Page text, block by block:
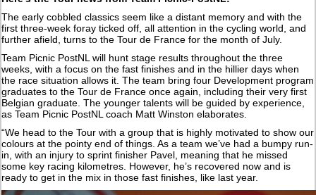
The early cobbled classics seem like a distant memory and with the
first three-week foray ticked off, all attention in the cycling world, and
further afield, turns to the Tour de France for the month of July.
Team Picnic PostNL will hunt stage results throughout the three
weeks, with a focus on the fast finishes and in the hillier days when
the race situation allows it. The team bring four Development program
graduates to the Tour de France once again, including their very first
Belgian graduate. The younger talents will be guided by experience,
as Team Picnic PostNL coach Matt Winston elaborates.
“We head to the Tour with a group that is highly motivated to show our
colours at the pointy end of things. As a team we’ve had a bumpy run-
in, with an injury to sprint finisher Pavel, meaning that he missed
some key racing kilometres. However, he’s recovered now and is
ready to get in the mix in those fast finishes, like last year.